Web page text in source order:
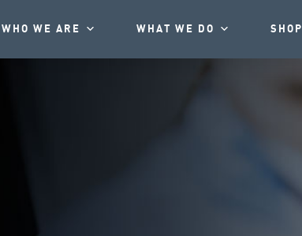
WHO WE ARE WHAT WE DO SHOP